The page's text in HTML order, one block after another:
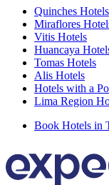
Quinches Hotels
Miraflores
Vitis Hotels
Huancaya
Tomas Hotels
Alis Hotels
Hotels with a
Lima Region
Book Hotels in